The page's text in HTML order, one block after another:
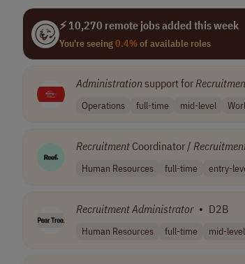
⚡ 10,270 remote jobs added this week
You're seeing0.4%of available roles
Administrationsupport for
Operations full-time mid-level
Recruitment Coordinator /
Human Resources full-time entry-
RecruitmentAdministrator • D2B
Human Resources full-time mid-level